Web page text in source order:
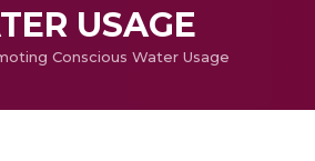
USAGE
Conscious Water Usage